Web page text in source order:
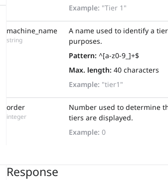
Example: "Tier 1"
machine_name
string
A name used to identify a
purposes.
Pattern: ^[a-z0-9_]+$
Max. length: 40 characters
Example: "tier1"
order
integer
Number used to determine
tiers are displayed.
Example: 0
Response